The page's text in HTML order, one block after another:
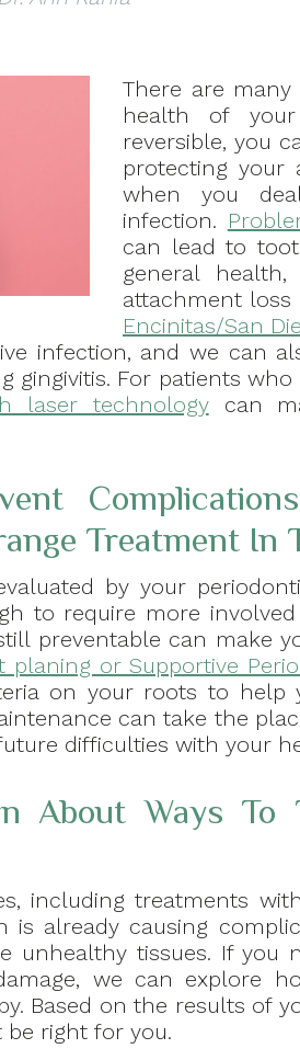
There are
health of
reversible, you
protecting your
when you
infection.
can lead to
general
attachment loss
Encinitas/San
infection, and we can
gingivitis. For patients
laser technologycan
Treatment In
by your
to require more
preventable can make
or Supportive
on your roots to help
can take the
difficulties with your
About Ways To
including treatments
already causing
unhealthy tissues. If you
we can explore
Based on the results of
right for you.